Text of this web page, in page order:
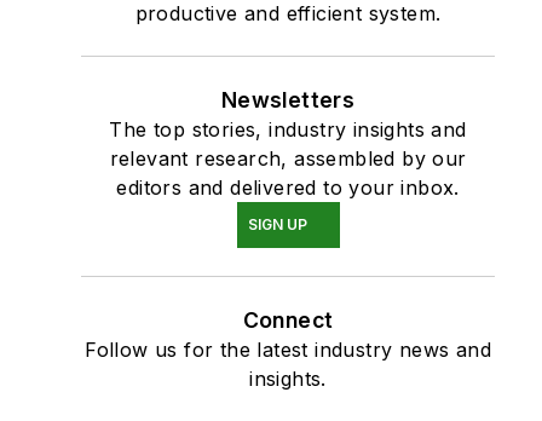
productive and efficient system.
Newsletters
The top stories, industry insights and
relevant research, assembled by our
editors and delivered to your inbox.
SIGN UP
Connect
Follow us for the latest industry news and
insights.